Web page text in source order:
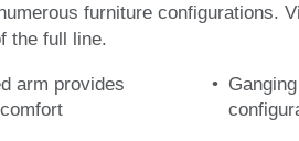
furniture configurations.
the full line.
arm provides